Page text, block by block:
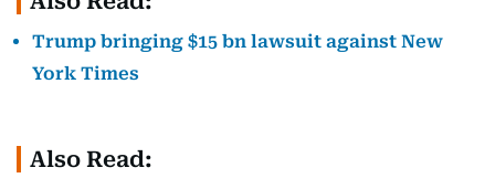
Trump bringing $15 bn lawsuit against New
York Times
Also Read: